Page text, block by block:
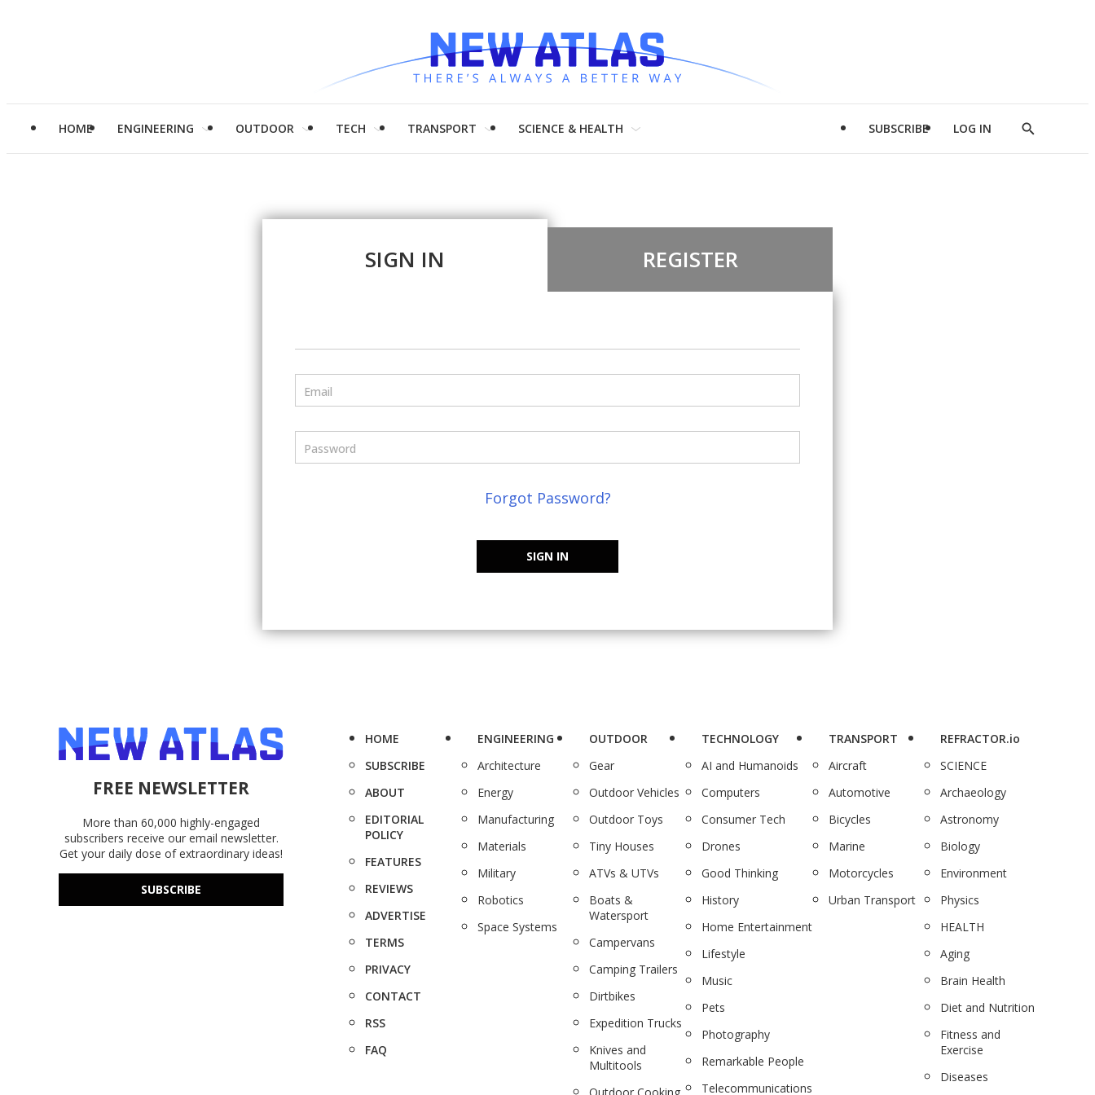
HOME ENGINEERING OUTDOOR TECH TRANSPORT SCIENCE & HEALTH SUBSCRIBE LOG IN
Show
SIGN IN REGISTER
Email
Password
Forgot Password?
SIGN IN
FREE NEWSLETTER
More than 60,000 highly-engaged
subscribers receive our email newsletter.
Get your daily dose of extraordinary ideas!
SUBSCRIBE
HOME
SUBSCRIBE
ABOUT
EDITORIAL
POLICY
FEATURES
REVIEWS
ADVERTISE
TERMS
PRIVACY
CONTACT
RSS
FAQ
ENGINEERING
Architecture
Energy
Manufacturing
Materials
Military
Robotics
Space Systems
OUTDOOR
Gear
Outdoor Vehicles
Outdoor Toys
Tiny Houses
ATVs & UTVs
Boats &
Watersport
Campervans
Camping Trailers
Dirtbikes
Expedition Trucks
Knives and
Multitools
TECHNOLOGY
AI and Humanoids
Computers
Consumer Tech
Drones
Good Thinking
History
Home Entertainment
Lifestyle
Music
Pets
Photography
Remarkable People
Telecommunications
TRANSPORT
Aircraft
Automotive
Bicycles
Marine
Motorcycles
Urban Transport
REFRACTOR.io
SCIENCE
Archaeology
Astronomy
Biology
Environment
Physics
HEALTH
Aging
Brain Health
Diet and Nutrition
Fitness and
Exercise
Diseases